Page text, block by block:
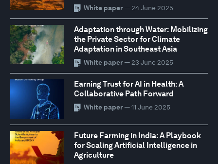
White paper— 24 June 2025
Adaptation through Water: Mobilizing
the Private Sector for Climate
Adaptation in Southeast Asia
White paper— 23 June 2025
Earning Trust for AI in Health: A
Collaborative Path Forward
White paper— 11 June 2025
Future Farming in India: A Playbook
for Scaling Artificial Intelligence in
Agriculture